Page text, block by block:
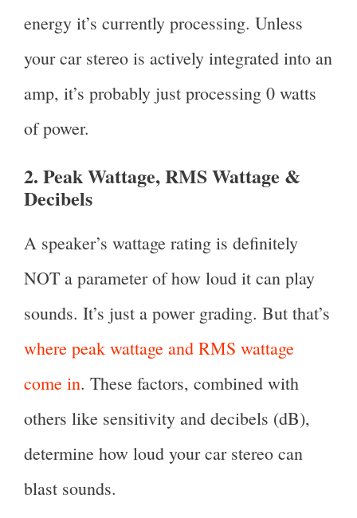
energy it’s currently processing. Unless
your car stereo is actively integrated into an
amp, it’s probably just processing 0 watts
of power.
2. Peak Wattage, RMS Wattage &
Decibels
A speaker’s wattage rating is definitely
NOT a parameter of how loud it can play
sounds. It’s just a power grading. But that’s
where peak wattage and RMS wattage
come in. These factors, combined with
others like sensitivity and decibels (dB),
determine how loud your car stereo can
blast sounds.